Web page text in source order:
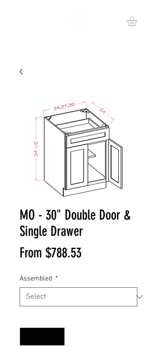
MO - 30" Double Door &
Single Drawer
From $788.53Sale
Assembled *